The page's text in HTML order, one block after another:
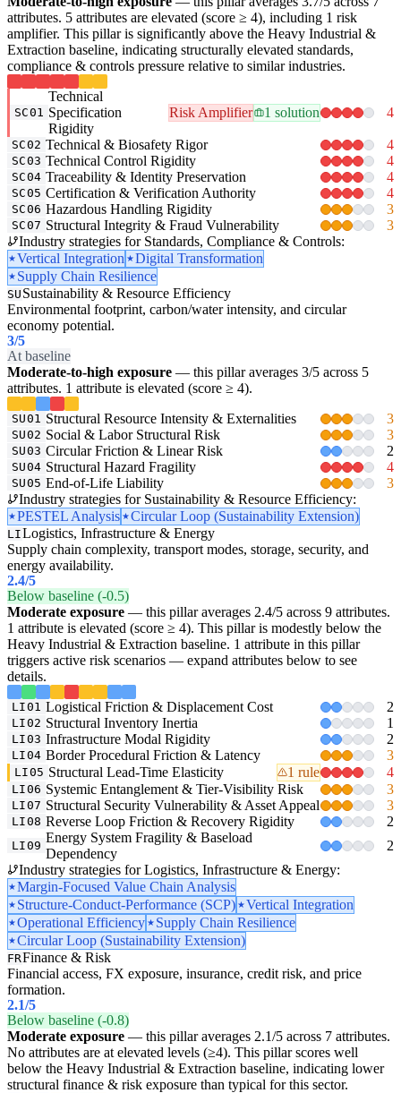
attributes. 5 attributes are elevated (score ≥ 4), including 1 risk
amplifier. This pillar is significantly above the Heavy Industrial &
Extraction baseline, indicating structurally elevated standards,
compliance & controls pressure relative to similar industries.
SC01
Technical
Specification
Rigidity
Risk Amplifier 1 solution 4
SC02 Technical & Biosafety Rigor 4
SC03 Technical Control Rigidity 4
SC04 Traceability & Identity Preservation 4
SC05 Certification & Verification Authority 4
SC06 Hazardous Handling Rigidity 3
SC07 Structural Integrity & Fraud Vulnerability
3
Industry strategies for Standards, Compliance & Controls:
Vertical Integration
Digital Transformation
Supply Chain Resilience
SU Sustainability & Resource Efficiency
Environmental footprint, carbon/water intensity, and circular
economy potential.
3/5
At baseline
Moderate-to-high exposure — this pillar averages 3/5 across 5
attributes. 1 attribute is elevated (score ≥ 4).
SU01 Structural Resource Intensity & Externalities 3
SU02 Social & Labor Structural Risk 3
SU03 Circular Friction & Linear Risk 2
SU04 Structural Hazard Fragility 4
SU05 End-of-Life Liability
3
Industry strategies for Sustainability & Resource Efficiency:
PESTEL Analysis
Circular Loop (Sustainability Extension)
LILogistics, Infrastructure & Energy
Supply chain complexity, transport modes, storage, security, and
energy availability.
2.4/5
Below baseline (-0.5)
Moderate exposure — this pillar averages 2.4/5 across 9 attributes.
1 attribute is elevated (score ≥ 4). This pillar is modestly below the
Heavy Industrial & Extraction baseline. 1 attribute in this pillar
triggers active risk scenarios — expand attributes below to see
details.
LI01 Logistical Friction & Displacement Cost 2
LI02 Structural Inventory Inertia 1
LI03 Infrastructure Modal Rigidity 2
LI04 Border Procedural Friction & Latency 3
LI05 Structural Lead-Time Elasticity 1 rule 4
LI06 Systemic Entanglement & Tier-Visibility Risk 3
LI07 Structural Security Vulnerability & Asset Appeal 3
LI08 Reverse Loop Friction & Recovery Rigidity 2
LI09
Energy System Fragility & Baseload
Dependency
2
Industry strategies for Logistics, Infrastructure & Energy:
Margin-Focused Value Chain Analysis
Structure-Conduct-Performance (SCP)
Vertical Integration
Operational Efficiency
Supply Chain Resilience
Circular Loop (Sustainability Extension)
FRFinance & Risk
Financial access, FX exposure, insurance, credit risk, and price
formation.
2.1/5
Below baseline (-0.8)
Moderate exposure — this pillar averages 2.1/5 across 7 attributes.
No attributes are at elevated levels (≥4). This pillar scores well
below the Heavy Industrial & Extraction baseline, indicating lower
structural finance & risk exposure than typical for this sector.